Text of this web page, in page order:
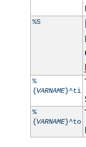
%S
%
{VARNAME}^ti
%
{VARNAME}^to